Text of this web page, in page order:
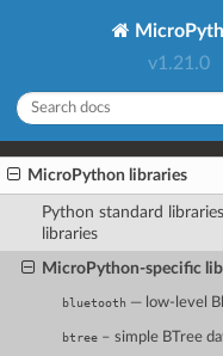
v1.21.0
MicroPython libraries
Python standard
libraries
MicroPython-specific
bluetooth — low-level
btree – simple BTree